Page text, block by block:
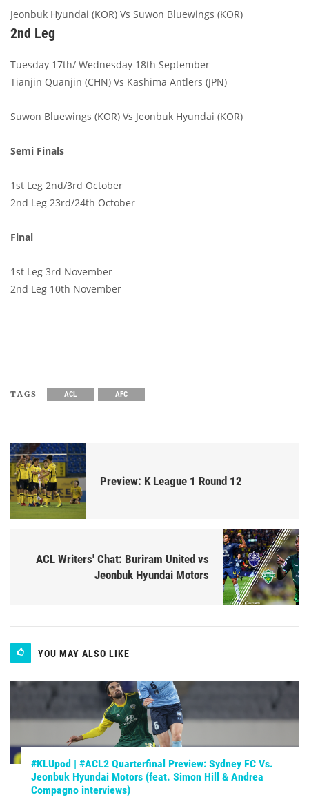
Jeonbuk Hyundai (KOR) Vs Suwon Bluewings (KOR)
2nd Leg
Tuesday 17th/ Wednesday 18th September
Tianjin Quanjin (CHN) Vs Kashima Antlers (JPN)
Suwon Bluewings (KOR) Vs Jeonbuk Hyundai (KOR)
Semi Finals
1st Leg 2nd/3rd October
2nd Leg 23rd/24th October
Final
1st Leg 3rd November
2nd Leg 10th November
TAGS ACL AFC
Preview: K League 1 Round 12
ACL Writers' Chat: Buriram United vs
Jeonbuk Hyundai Motors
YOU MAY ALSO LIKE
#KLUpod | #ACL2 Quarterfinal Preview: Sydney FC Vs.
Jeonbuk Hyundai Motors (feat. Simon Hill & Andrea
Compagno interviews)